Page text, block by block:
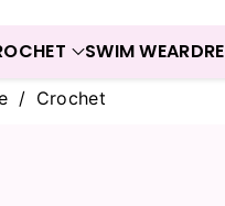
SWIM WEAR
/ Crochet